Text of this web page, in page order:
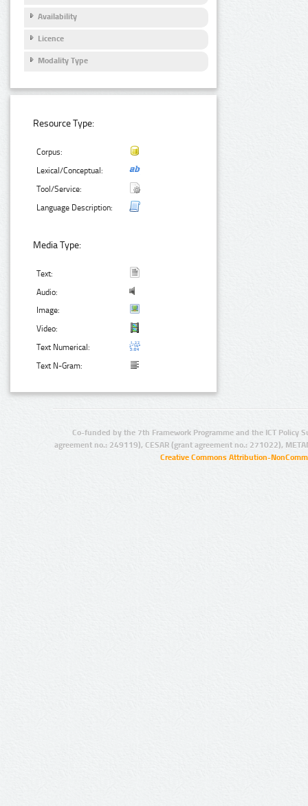
Availability
Licence
Modality Type
Resource Type:
Corpus:
Lexical/Conceptual:
Tool/Service:
Language Description:
Media Type:
Text:
Audio:
Image:
Video:
Text Numerical:
Text N-Gram:
Co-funded by the 7th Framework Programme and the ICT Policy
agreement no.: 249119), CESAR (grant agreement no.: 271022),
Creative Commons Attribution-